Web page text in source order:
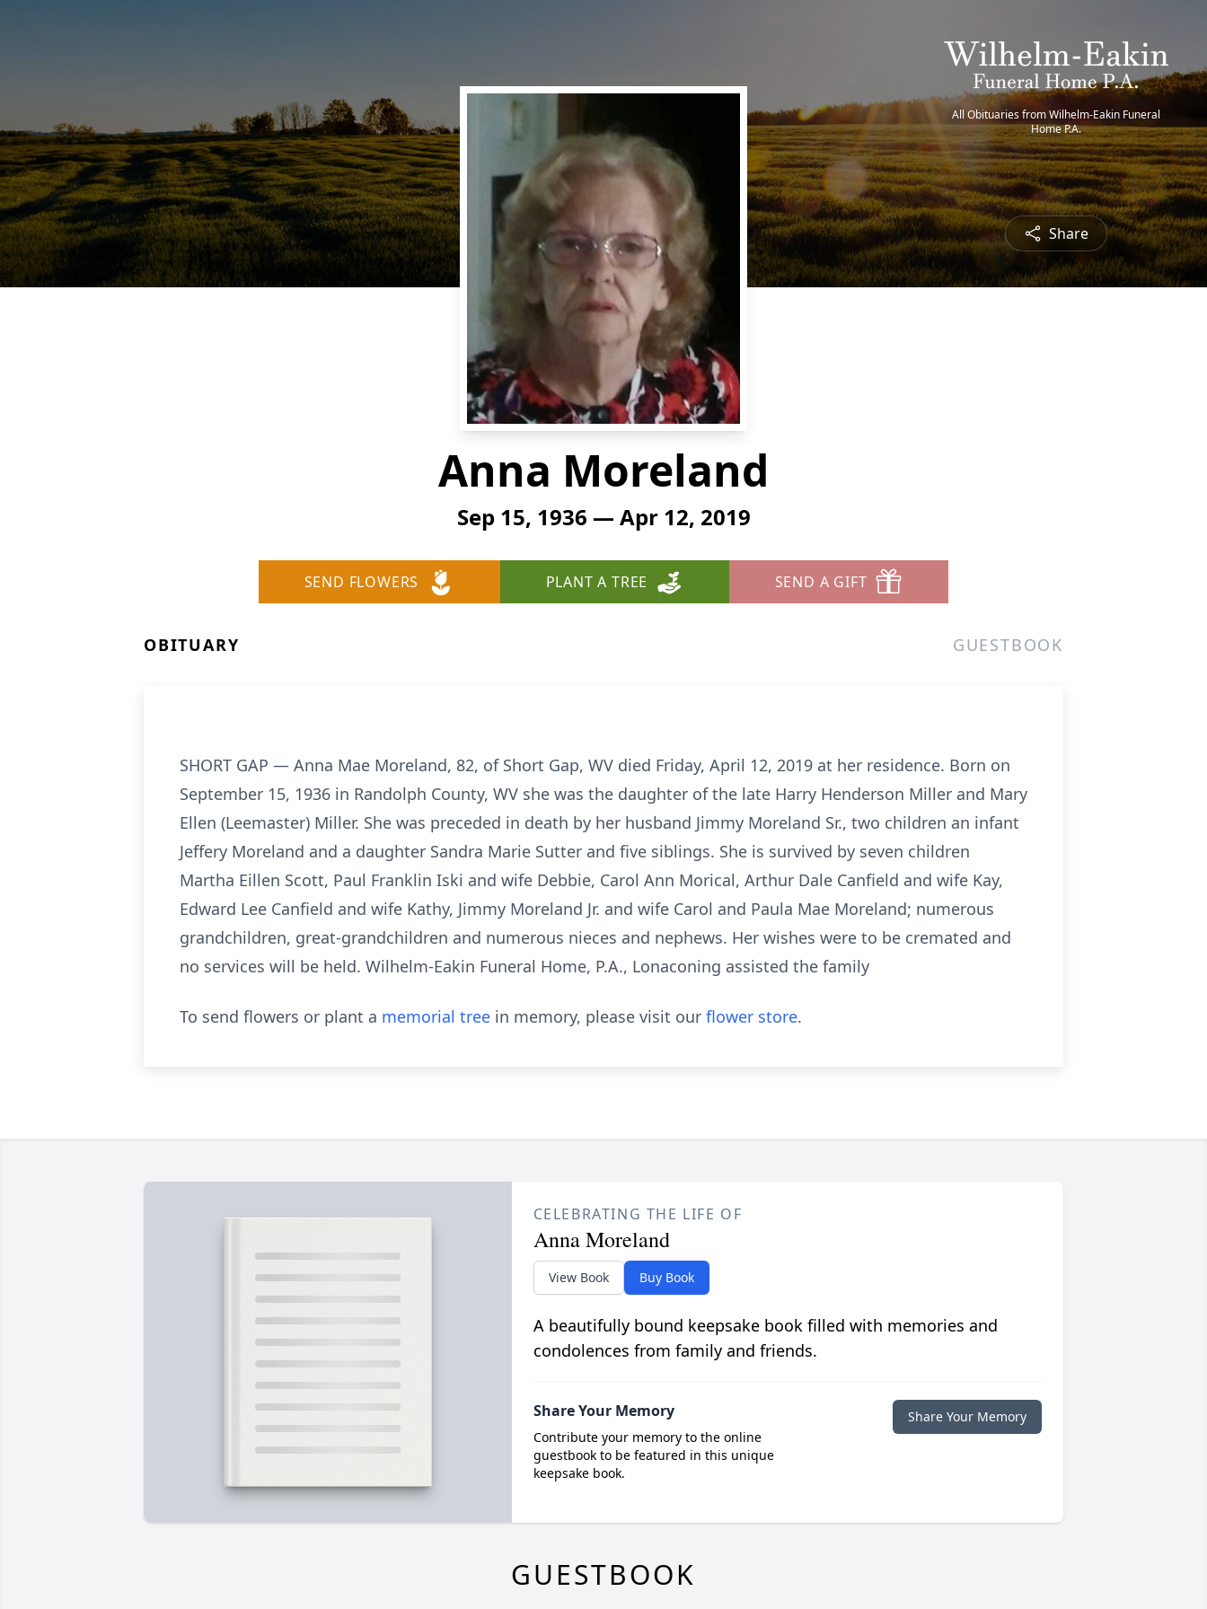
All Obituaries from Wilhelm-Eakin Funeral
Home P.A.
Share
Anna Moreland
Sep 15, 1936 — Apr 12, 2019
SEND FLOWERS PLANT A TREE SEND A GIFT
OBITUARY GUESTBOOK
SHORT GAP — Anna Mae Moreland, 82, of Short Gap, WV died Friday, April 12, 2019 at her residence. Born on
September 15, 1936 in Randolph County, WV she was the daughter of the late Harry Henderson Miller and Mary
Ellen (Leemaster) Miller. She was preceded in death by her husband Jimmy Moreland Sr., two children an infant
Jeffery Moreland and a daughter Sandra Marie Sutter and five siblings. She is survived by seven children
Martha Eillen Scott, Paul Franklin Iski and wife Debbie, Carol Ann Morical, Arthur Dale Canfield and wife Kay,
Edward Lee Canfield and wife Kathy, Jimmy Moreland Jr. and wife Carol and Paula Mae Moreland; numerous
grandchildren, great-grandchildren and numerous nieces and nephews. Her wishes were to be cremated and
no services will be held. Wilhelm-Eakin Funeral Home, P.A., Lonaconing assisted the family
To send flowers or plant a memorial tree in memory, please visit our flower store.
CELEBRATING THE LIFE OF
Anna Moreland
View Book Buy Book
A beautifully bound keepsake book filled with memories and
condolences from family and friends.
Share Your Memory
Contribute your memory to the online
guestbook to be featured in this unique
keepsake book.
Share Your Memory
GUESTBOOK